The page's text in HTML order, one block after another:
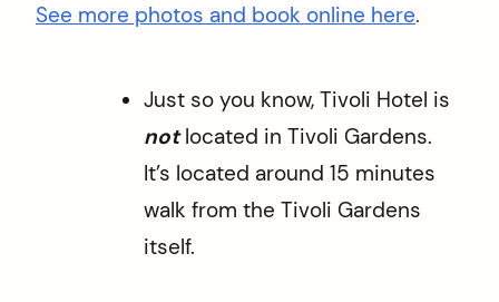
See more photos and book online here.
Just so you know, Tivoli Hotel is
notlocated in Tivoli Gardens.
It’s located around 15 minutes
walk from the Tivoli Gardens
itself.